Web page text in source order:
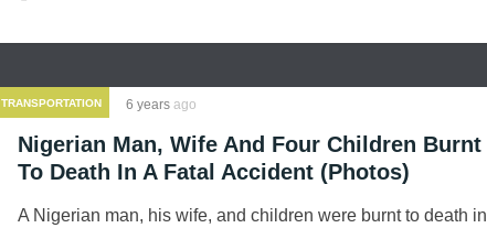
TRANSPORTATION 6 years ago
Nigerian Man, Wife And Four Children Burnt
To Death In A Fatal Accident (Photos)
A Nigerian man, his wife, and children were burnt to death in